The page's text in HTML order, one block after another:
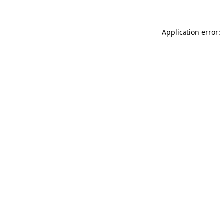
Application